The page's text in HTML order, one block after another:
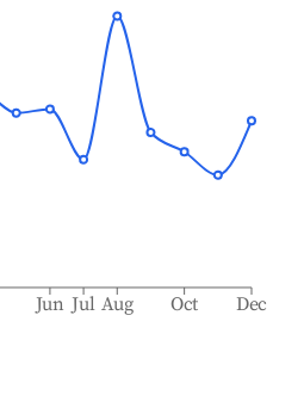
Jun Jul Aug Oct Dec